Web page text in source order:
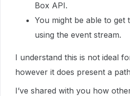
Box API.
You might be able to get
using the event stream.
I understand this is not ideal
however it does present a
I’ve shared with you how